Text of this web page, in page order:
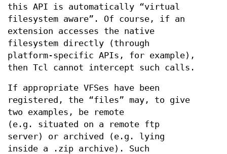
this API is automatically “virtual
filesystem aware”. Of course, if an
extension accesses the native
filesystem directly (through
platform-specific APIs, for example),
then Tcl cannot intercept such calls.
If appropriate VFSes have been
registered, the “files” may, to give
two examples, be remote
(e.g. situated on a remote ftp
server) or archived (e.g. lying
inside a .zip archive). Such